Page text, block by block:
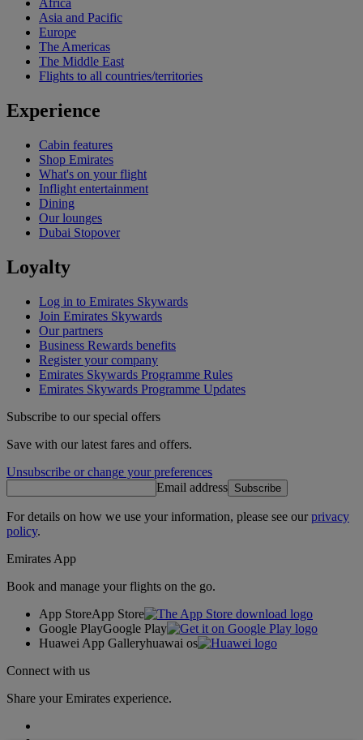
Africa
Asia and Pacific
Europe
The Americas
The Middle East
Flights to all countries/territories
Experience
Cabin features
Shop Emirates
What's on your flight
Inflight entertainment
Dining
Our lounges
Dubai Stopover
Loyalty
Log in to Emirates Skywards
Join Emirates Skywards
Our partners
Business Rewards benefits
Register your company
Emirates Skywards Programme Rules
Emirates Skywards Programme Updates
Subscribe to our special offers
Save with our latest fares and offers.
Unsubscribe or change your preferences
Email address Subscribe
For details on how we use your information, please see ourprivacy
policy.
Emirates App
Book and manage your flights on the go.
App StoreApp Store
Google PlayGoogle Play
Huawei App Galleryhuawai os
Connect with us
Share your Emirates experience.